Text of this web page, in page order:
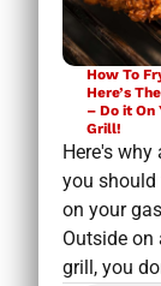
How To
Here’s
– Do it On
Grill!
Here's why
you
on your
Outside on
grill, you